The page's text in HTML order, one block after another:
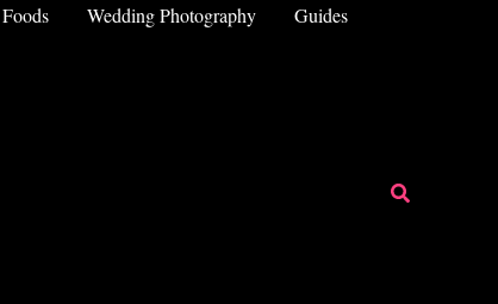
Wedding Photography Guides
Search